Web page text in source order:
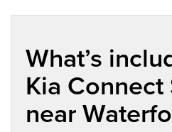
What’s
Kia Connect
near